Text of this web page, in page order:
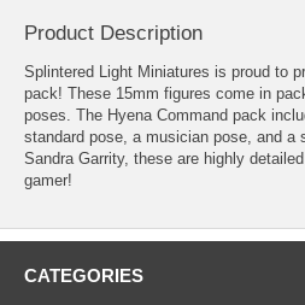
Product Description
Splintered Light Miniatures is proud to
pack! These 15mm figures come in
poses. The Hyena Command pack
standard pose, a musician pose, and a
Sandra Garrity, these are highly
gamer!
CATEGORIES